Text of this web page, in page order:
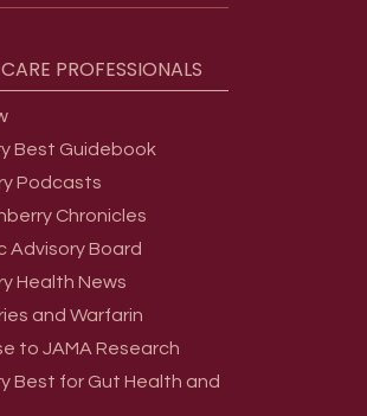
CARE PROFESSIONALS
Best Guidebook
Podcasts
Chronicles
Advisory Board
Health News
and Warfarin
to JAMA Research
Best for Gut Health and